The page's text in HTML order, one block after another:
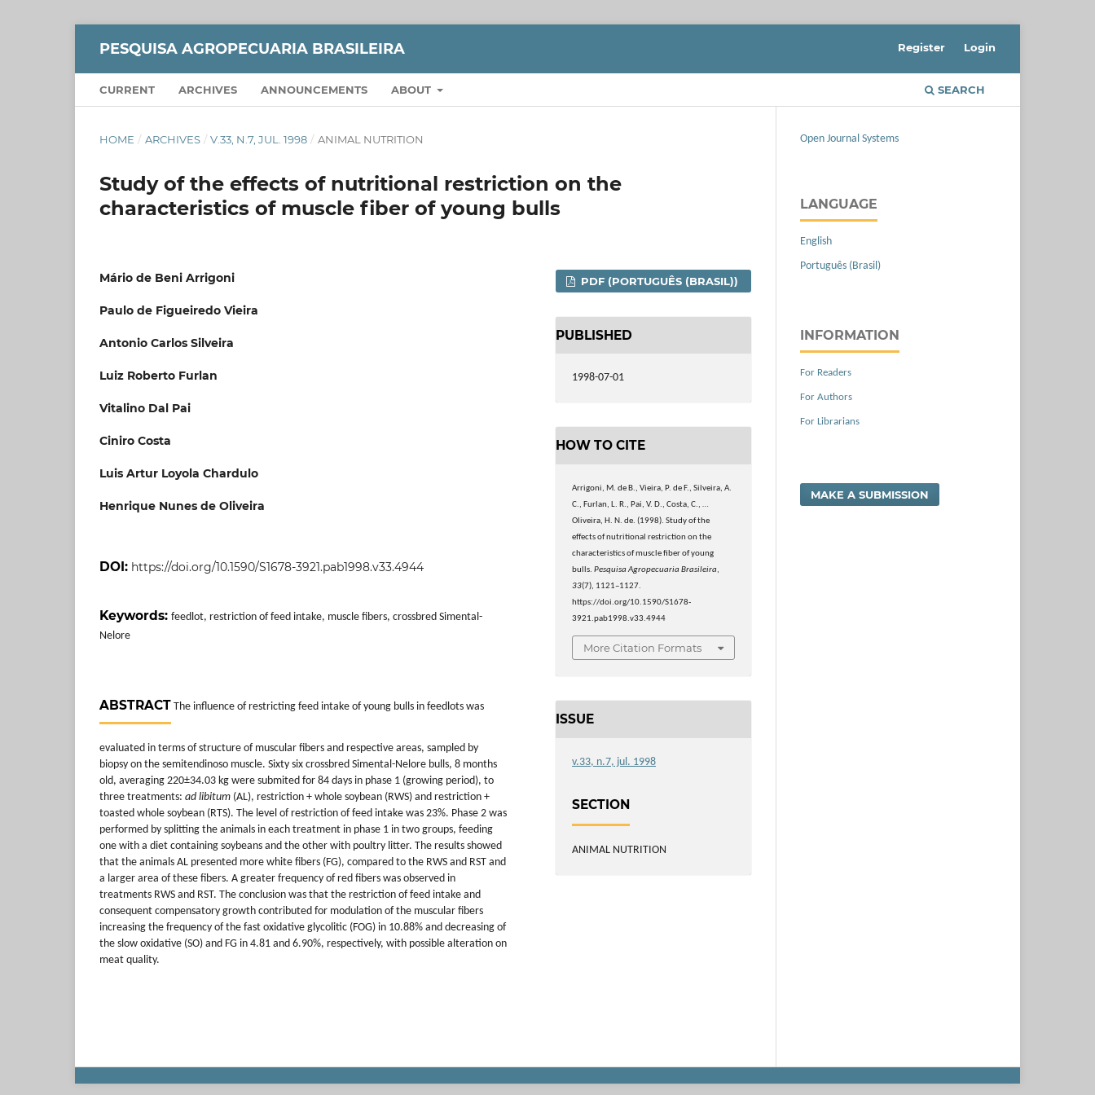
PESQUISA AGROPECUARIA BRASILEIRA
CURRENT ARCHIVES ANNOUNCEMENTS ABOUT SEARCH
Register Login
HOME / ARCHIVES / V.33, N.7, JUL. 1998 / ANIMAL NUTRITION
Study of the effects of nutritional restriction on the
characteristics of muscle fiber of young bulls
Mário de Beni Arrigoni
Paulo de Figueiredo Vieira
Antonio Carlos Silveira
Luiz Roberto Furlan
Vitalino Dal Pai
Ciniro Costa
Luis Artur Loyola Chardulo
Henrique Nunes de Oliveira
DOI: https://doi.org/10.1590/S1678-3921.pab1998.v33.4944
Keywords: feedlot, restriction of feed intake, muscle fibers, crossbred Simental-
Nelore
ABSTRACT The influence of restricting feed intake of young bulls in feedlots was
evaluated in terms of structure of muscular fibers and respective areas, sampled by
biopsy on the semitendinoso muscle. Sixty six crossbred Simental-Nelore bulls, 8 months
old, averaging 220±34.03 kg were submited for 84 days in phase 1 (growing period), to
three treatments: ad libitum (AL), restriction + whole soybean (RWS) and restriction +
toasted whole soybean (RTS). The level of restriction of feed intake was 23%. Phase 2 was
performed by splitting the animals in each treatment in phase 1 in two groups, feeding
one with a diet containing soybeans and the other with poultry litter. The results showed
that the animals AL presented more white fibers (FG), compared to the RWS and RST and
a larger area of these fibers. A greater frequency of red fibers was observed in
treatments RWS and RST. The conclusion was that the restriction of feed intake and
consequent compensatory growth contributed for modulation of the muscular fibers
increasing the frequency of the fast oxidative glycolitic (FOG) in 10.88% and decreasing of
the slow oxidative (SO) and FG in 4.81 and 6.90%, respectively, with possible alteration on
meat quality.
PDF (PORTUGUÊS (BRASIL))
PUBLISHED
1998-07-01
HOW TO CITE
Arrigoni, M. de B., Vieira, P. de F., Silveira, A.
C., Furlan, L. R., Pai, V. D., Costa, C., …
Oliveira, H. N. de. (1998). Study of the
effects of nutritional restriction on the
characteristics of muscle fiber of young
bulls.Pesquisa Agropecuaria Brasileira,
33(7), 1121–1127.
https://doi.org/10.1590/S1678-
3921.pab1998.v33.4944
More Citation Formats
ISSUE
v.33, n.7, jul. 1998
SECTION
ANIMAL NUTRITION
Open Journal Systems
LANGUAGE
English
Português (Brasil)
INFORMATION
For Readers
For Authors
For Librarians
MAKE A SUBMISSION